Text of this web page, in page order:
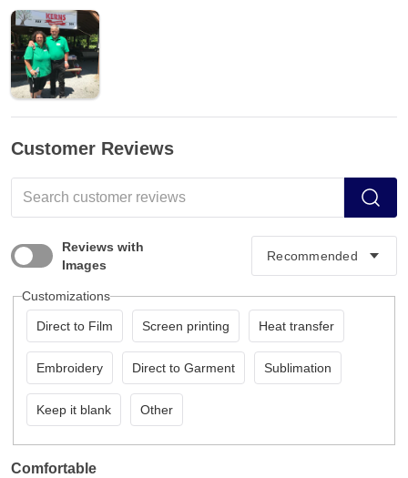
Customer Reviews
Reviews with
Images
Customizations
Direct to Film Screen printing Heat transfer
Embroidery Direct to Garment Sublimation
Keep it blank Other
Comfortable